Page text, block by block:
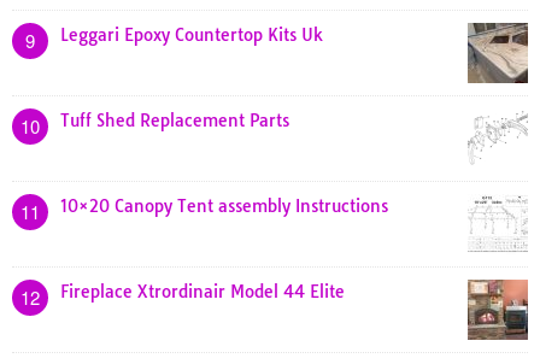
9 Leggari Epoxy Countertop Kits Uk
10 Tuff Shed Replacement Parts
11 10×20 Canopy Tent assembly Instructions
12 Fireplace Xtrordinair Model 44 Elite